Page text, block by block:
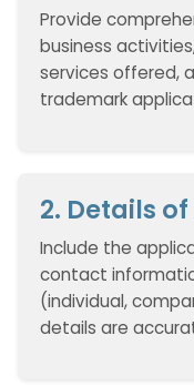
Provide
business
services offered,
trademark
2. Details
Include the
contact
(individual,
details are